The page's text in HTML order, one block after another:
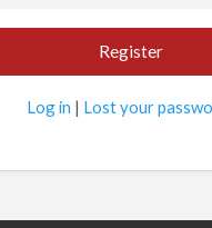
Log in | Lost your